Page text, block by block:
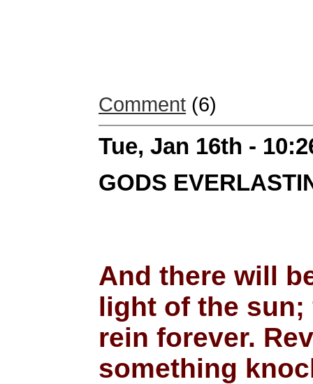
Comment (6)
Tue, Jan 16th -
GODS
And there will
light of the
rein forever.
something